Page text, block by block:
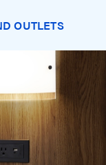
OUTLETS